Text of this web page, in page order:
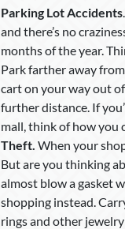
Parking Lot Accidents
and there’s no
months of the year.
Park farther away
cart on your way out
further distance. If
mall, think of how you
Theft. When your
But are you thinking
almost blow a gasket
shopping instead.
rings and other